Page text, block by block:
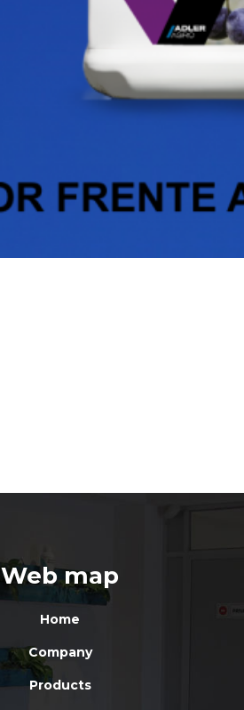
Web map
Home
Company
Products